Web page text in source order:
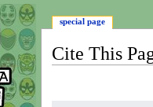
Cite This
special page